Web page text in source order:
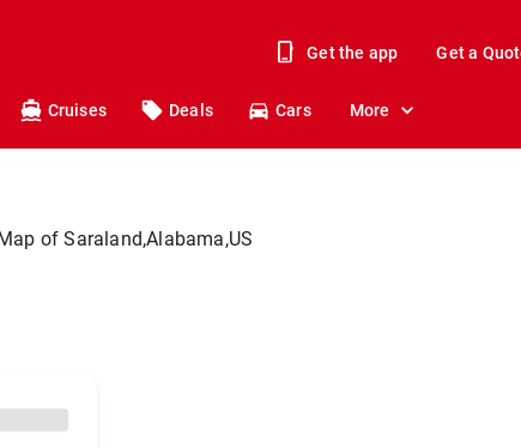
Get the app Get a
Cruises Deals Cars More